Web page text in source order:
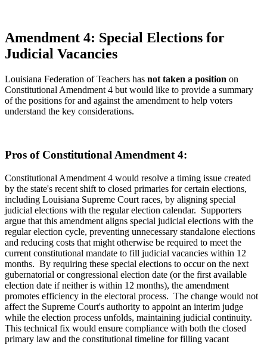
Amendment 4: Special Elections for
Judicial Vacancies
Louisiana Federation of Teachers has not taken a position on
Constitutional Amendment 4 but would like to provide a summary
of the positions for and against the amendment to help voters
understand the key considerations.
Pros of Constitutional Amendment 4:
Constitutional Amendment 4 would resolve a timing issue created
by the state's recent shift to closed primaries for certain elections,
including Louisiana Supreme Court races, by aligning special
judicial elections with the regular election calendar. Supporters
argue that this amendment aligns special judicial elections with the
regular election cycle, preventing unnecessary standalone elections
and reducing costs that might otherwise be required to meet the
current constitutional mandate to fill judicial vacancies within 12
months. By requiring these special elections to occur on the next
gubernatorial or congressional election date (or the first available
election date if neither is within 12 months), the amendment
promotes efficiency in the electoral process. The change would not
affect the Supreme Court's authority to appoint an interim judge
while the election process unfolds, maintaining judicial continuity.
This technical fix would ensure compliance with both the closed
primary law and the constitutional timeline for filling vacant